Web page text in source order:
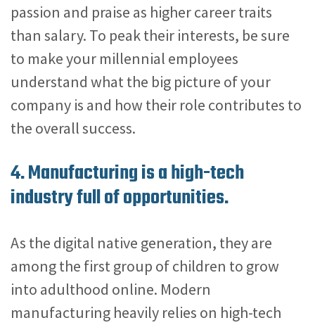
passion and praise as higher career traits
than salary. To peak their interests, be sure
to make your millennial employees
understand what the big picture of your
company is and how their role contributes to
the overall success.
4. Manufacturing is a high-tech
industry full of opportunities.
As the digital native generation, they are
among the first group of children to grow
into adulthood online. Modern
manufacturing heavily relies on high-tech